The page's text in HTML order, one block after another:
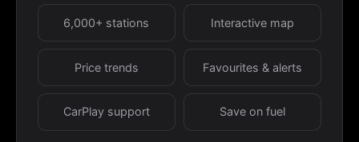
6,000+ stations Interactive map
Price trends Favourites & alerts
CarPlay support Save on fuel